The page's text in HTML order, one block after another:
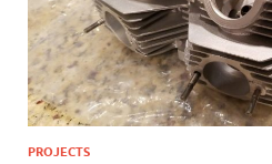
PROJECTS